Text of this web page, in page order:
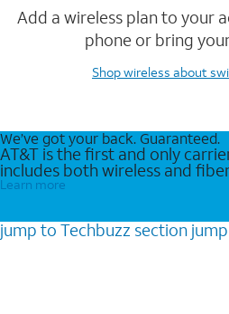
Add a wireless plan to your
phone or bring
Shop wireless about
We’ve got your back. Guaranteed.
AT&T is the first and only
includes both wireless and
Learn more
jump to Techbuzz section